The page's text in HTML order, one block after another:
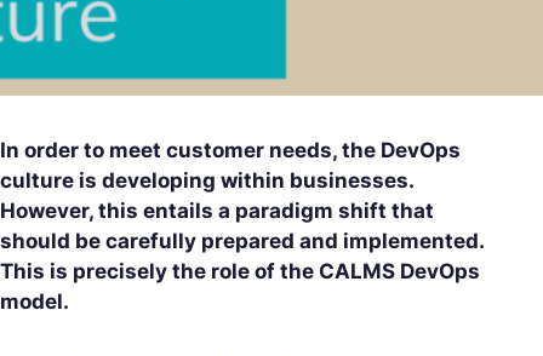
In order to meet customer needs, the DevOps
culture is developing within businesses.
However, this entails a paradigm shift that
should be carefully prepared and implemented.
This is precisely the role of the CALMS DevOps
model.